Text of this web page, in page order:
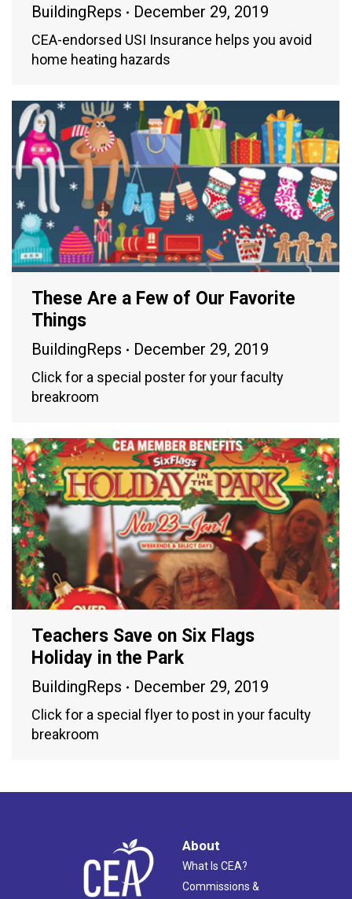
BuildingReps December 29, 2019
CEA-endorsed USI Insurance helps you avoid
home heating hazards
These Are a Few of Our Favorite
Things
BuildingReps December 29, 2019
Click for a special poster for your faculty
breakroom
Teachers Save on Six Flags
Holiday in the Park
BuildingReps December 29, 2019
Click for a special flyer to post in your faculty
breakroom
About
What Is CEA?
Commissions &